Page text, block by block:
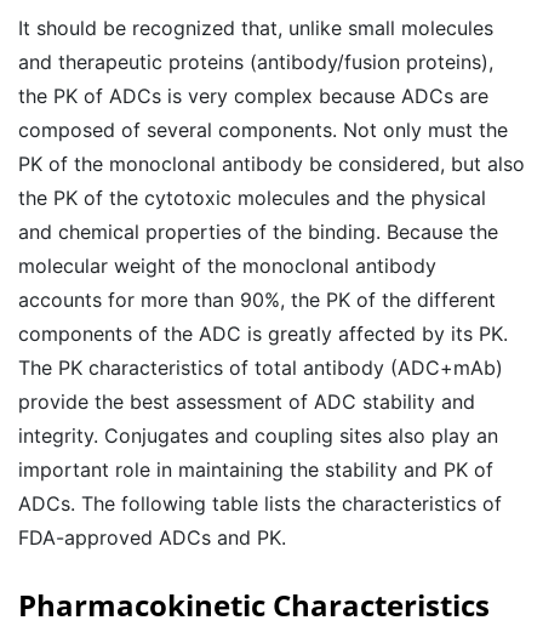
It should be recognized that, unlike small molecules
and therapeutic proteins (antibody/fusion proteins),
the PK of ADCs is very complex because ADCs are
composed of several components. Not only must the
PK of the monoclonal antibody be considered, but also
the PK of the cytotoxic molecules and the physical
and chemical properties of the binding. Because the
molecular weight of the monoclonal antibody
accounts for more than 90%, the PK of the different
components of the ADC is greatly affected by its PK.
The PK characteristics of total antibody (ADC+mAb)
provide the best assessment of ADC stability and
integrity. Conjugates and coupling sites also play an
important role in maintaining the stability and PK of
ADCs. The following table lists the characteristics of
FDA-approved ADCs and PK.
Pharmacokinetic Characteristics